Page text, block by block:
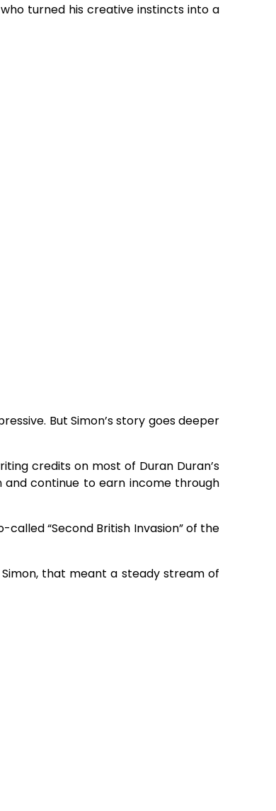
turned his creative instincts into a
But Simon’s story goes deeper
credits on most of Duran Duran’s
and continue to earn income through
“Second British Invasion” of the
that meant a steady stream of